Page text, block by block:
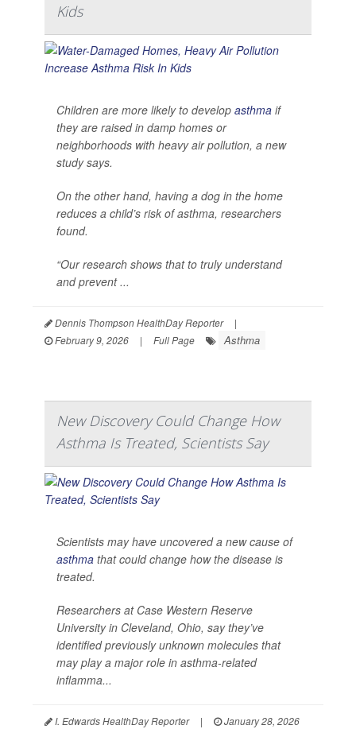
Kids
Children are more likely to develop asthma if
they are raised in damp homes or
neighborhoods with heavy air pollution, a new
study says.
On the other hand, having a dog in the home
reduces a child’s risk of asthma, researchers
found.
“Our research shows that to truly understand
and prevent ...
Dennis Thompson HealthDay Reporter
|
February 9, 2026
| Full Page Asthma
New Discovery Could Change How
Asthma Is Treated, Scientists Say
Scientists may have uncovered a new cause of
asthma that could change how the disease is
treated.
Researchers at Case Western Reserve
University in Cleveland, Ohio, say they’ve
identified previously unknown molecules that
may play a major role in asthma-related
inflamma...
I. Edwards HealthDay Reporter |
January 28, 2026